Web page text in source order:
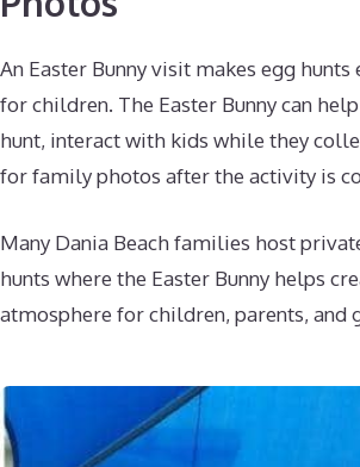
An Easter Bunny visit makes egg
for children. The Easter Bunny can
hunt, interact with kids while they
for family photos after the activity is
Many Dania Beach families host
hunts where the Easter Bunny helps
atmosphere for children, parents, and